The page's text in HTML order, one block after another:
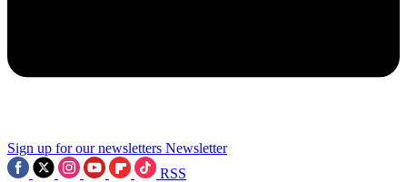
Sign up for our newsletters Newsletter
RSS